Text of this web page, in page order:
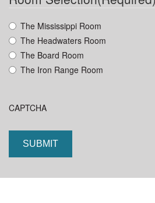
The Mississippi Room
The Headwaters Room
The Board Room
The Iron Range Room
CAPTCHA